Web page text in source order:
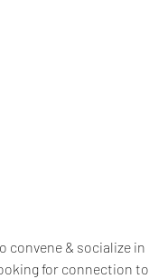
convene & socialize in
for connection to